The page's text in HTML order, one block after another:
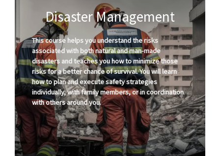
Disaster Management
This course helps you understand the risks
associated with both natural and man-made
disasters and teaches you how to minimize those
risks for a better chance of survival. You will learn
how to plan and execute safety strategies
individually, with family members, or in coordination
with others around you.